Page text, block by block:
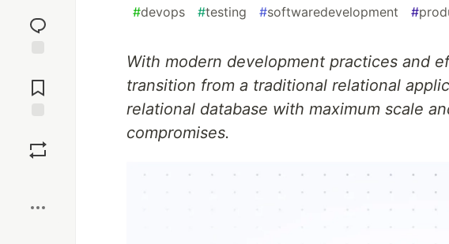
reaction
Comments
#devops #testing #softwaredevelopment #
With modern development practices and
transition from a traditional relational
relational database with maximum scale
compromises.